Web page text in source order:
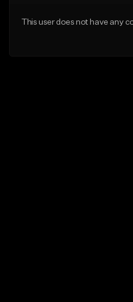
This user does not have any